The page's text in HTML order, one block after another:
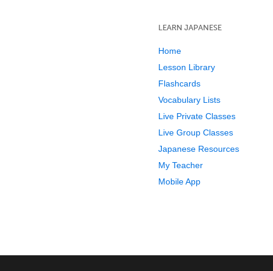
LEARN JAPANESE
Home
Lesson Library
Flashcards
Vocabulary Lists
Live Private Classes
Live Group Classes
Japanese Resources
My Teacher
Mobile App